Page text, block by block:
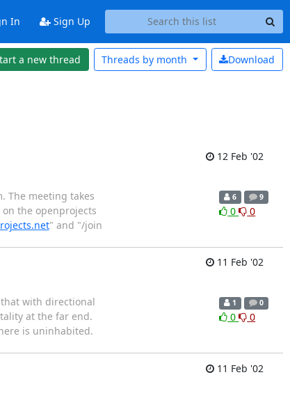
In Sign Up
a new thread Download
Threads by month
12 Feb '02
The meeting takes
the openprojects
" and "/join
6 9
0 0
11 Feb '02
with directional
at the far end.
is uninhabited.
1 0
0 0
11 Feb '02